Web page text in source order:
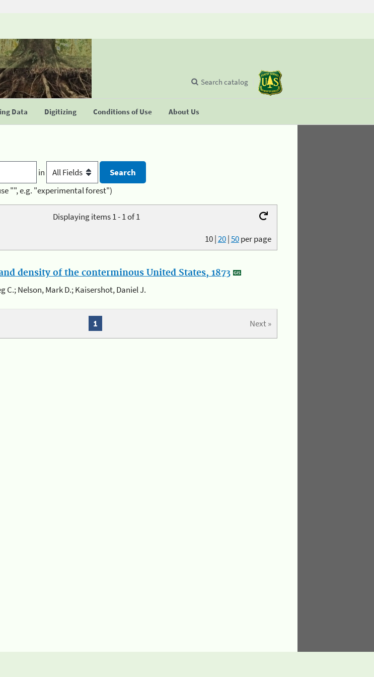
Data Digitizing Conditions of Use About Us
Search catalog
in
"", e.g. "experimental forest")
Displaying items 1 - 1 of 1
10|20|50per page
density of the conterminous United States, 1873
C.; Nelson, Mark D.; Kaisershot, Daniel J.
Next »
1